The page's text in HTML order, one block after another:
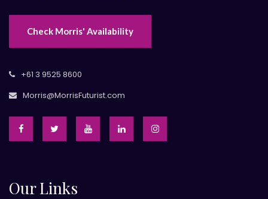
Check Morris' Availability
+61 3 9525 8600
Morris@MorrisFuturist.com
Our Links